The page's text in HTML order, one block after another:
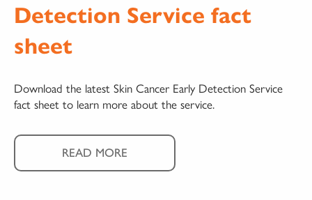
Detection Service fact
sheet
Download the latest Skin Cancer Early Detection Service
fact sheet to learn more about the service.
READ MORE